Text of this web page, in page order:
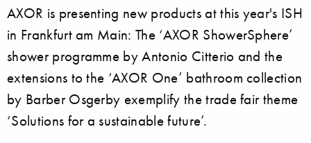
AXOR is presenting new products at this year's ISH
in Frankfurt am Main: The ‘AXOR ShowerSphere’
shower programme by Antonio Citterio and the
extensions to the ‘AXOR One’ bathroom collection
by Barber Osgerby exemplify the trade fair theme
‘Solutions for a sustainable future’.